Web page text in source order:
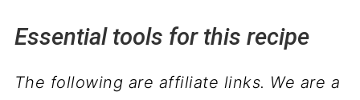
Essential tools for this recipe
The following are affiliate links. We are a